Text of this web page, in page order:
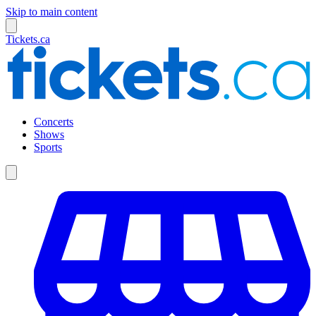
Skip to main content
Tickets.ca
Concerts
Shows
Sports